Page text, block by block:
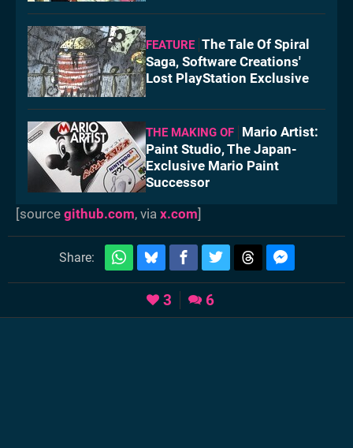
FEATURE The Tale Of Spiral
Saga, Software Creations'
Lost PlayStation Exclusive
THE MAKING OF
Mario Artist:
Paint Studio, The Japan-
Exclusive Mario Paint
Successor
[source github.com, via x.com]
Share:
3 6